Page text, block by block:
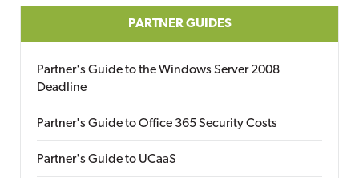
PARTNER GUIDES
Partner's Guide to the Windows Server 2008
Deadline
Partner's Guide to Office 365 Security Costs
Partner's Guide to UCaaS